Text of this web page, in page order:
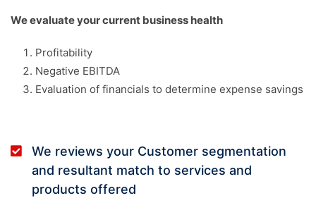
We evaluate your current business health
Profitability
Negative EBITDA
Evaluation of financials to determine expense savings
We reviews your Customer segmentation
and resultant match to services and
products offered